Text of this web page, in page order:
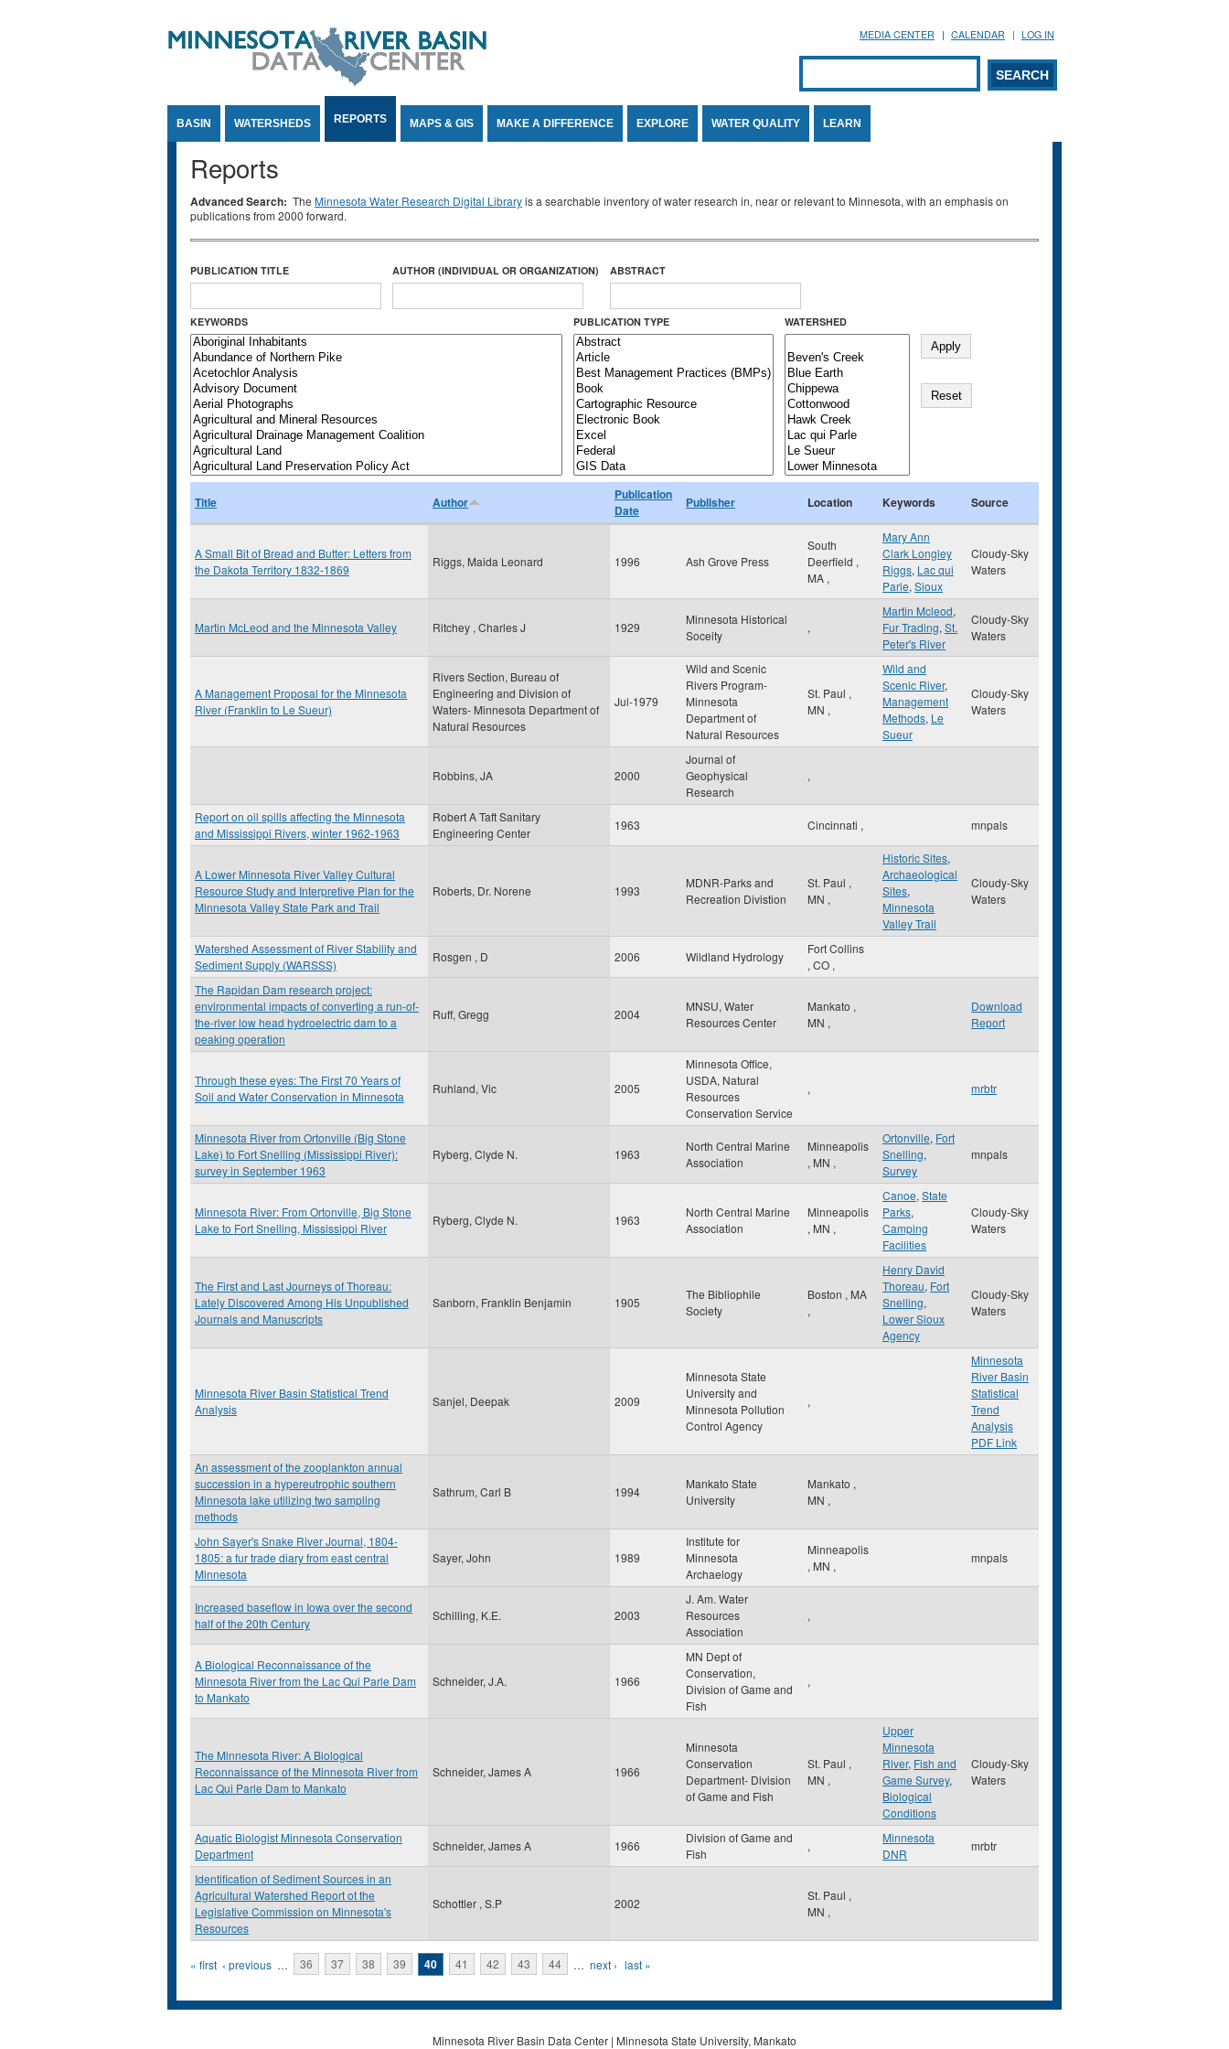
MEDIA CENTER CALENDAR LOG IN
Search form
SEARCH
BASIN WATERSHEDS REPORTS MAPS & GIS MAKE A DIFFERENCE EXPLORE WATER QUALITY LEARN
Reports
Advanced Search: The Minnesota Water Research Digital Libraryis a searchable inventory of water research in, near or relevant to Minnesota, with an emphasis on
publications from 2000 forward.
PUBLICATION TITLE AUTHOR (INDIVIDUAL OR ORGANIZATION) ABSTRACT
KEYWORDS PUBLICATION TYPE WATERSHED
Title Author
Publication
Date
Publisher Location Keywords Source
A Small Bit of Bread and Butter: Letters from
the Dakota Territory 1832-1869
Riggs, Maida Leonard 1996 Ash Grove Press
South
Deerfield ,
MA ,
Mary Ann
Clark Longley
Riggs, Lac qui
Parle, Sioux
Cloudy-Sky
Waters
Martin McLeod and the Minnesota Valley Ritchey , Charles J 1929
Minnesota Historical
Soceity
,
Martin Mcleod,
Fur Trading, St.
Peter's River
Cloudy-Sky
Waters
A Management Proposal for the Minnesota
River (Franklin to Le Sueur)
Rivers Section, Bureau of
Engineering and Division of
Waters- Minnesota Department of
Natural Resources
Jul-1979
Wild and Scenic
Rivers Program-
Minnesota
Department of
Natural Resources
St. Paul ,
MN ,
Wild and
Scenic River,
Management
Methods, Le
Sueur
Cloudy-Sky
Waters
Robbins, JA 2000
Journal of
Geophysical
Research
,
Report on oil spills affecting the Minnesota
and Mississippi Rivers, winter 1962-1963
Robert A Taft Sanitary
Engineering Center
1963 Cincinnati , mnpals
A Lower Minnesota River Valley Cultural
Resource Study and Interpretive Plan for the
Minnesota Valley State Park and Trail
Roberts, Dr. Norene 1993
MDNR-Parks and
Recreation Divistion
St. Paul ,
MN ,
Historic Sites,
Archaeological
Sites,
Minnesota
Valley Trail
Cloudy-Sky
Waters
Watershed Assessment of River Stability and
Sediment Supply (WARSSS)
Rosgen , D 2006 Wildland Hydrology
Fort Collins
, CO ,
The Rapidan Dam research project:
environmental impacts of converting a run-of-
the-river low head hydroelectric dam to a
peaking operation
Ruff, Gregg 2004
MNSU, Water
Resources Center
Mankato ,
MN ,
Download
Report
Through these eyes: The First 70 Years of
Soil and Water Conservation in Minnesota
Ruhland, Vic 2005
Minnesota Office,
USDA, Natural
Resources
Conservation Service
, mrbtr
Minnesota River from Ortonville (Big Stone
Lake) to Fort Snelling (Mississippi River):
survey in September 1963
Ryberg, Clyde N. 1963
North Central Marine
Association
Minneapolis
, MN ,
Ortonville, Fort
Snelling,
Survey
mnpals
Minnesota River: From Ortonville, Big Stone
Lake to Fort Snelling, Mississippi River
Ryberg, Clyde N. 1963
North Central Marine
Association
Minneapolis
, MN ,
Canoe, State
Parks,
Camping
Facilities
Cloudy-Sky
Waters
The First and Last Journeys of Thoreau:
Lately Discovered Among His Unpublished
Journals and Manuscripts
Sanborn, Franklin Benjamin 1905
The Bibliophile
Society
Boston , MA
,
Henry David
Thoreau, Fort
Snelling,
Lower Sioux
Agency
Cloudy-Sky
Waters
Minnesota River Basin Statistical Trend
Analysis
Sanjel, Deepak 2009
Minnesota State
University and
Minnesota Pollution
Control Agency
,
Minnesota
River Basin
Statistical
Trend
Analysis
PDF Link
An assessment of the zooplankton annual
succession in a hypereutrophic southern
Minnesota lake utilizing two sampling
methods
Sathrum, Carl B 1994
Mankato State
University
Mankato ,
MN ,
John Sayer's Snake River Journal, 1804-
1805: a fur trade diary from east central
Minnesota
Sayer, John 1989
Institute for
Minnesota
Archaelogy
Minneapolis
, MN ,
mnpals
Increased baseflow in Iowa over the second
half of the 20th Century
Schilling, K.E. 2003
J. Am. Water
Resources
Association
,
A Biological Reconnaissance of the
Minnesota River from the Lac Qui Parle Dam
to Mankato
Schneider, J.A. 1966
MN Dept of
Conservation,
Division of Game and
Fish
,
The Minnesota River: A Biological
Reconnaissance of the Minnesota River from
Lac Qui Parle Dam to Mankato
Schneider, James A 1966
Minnesota
Conservation
Department- Division
of Game and Fish
St. Paul ,
MN ,
Upper
Minnesota
River, Fish and
Game Survey,
Biological
Conditions
Cloudy-Sky
Waters
Aquatic Biologist Minnesota Conservation
Department
Schneider, James A 1966
Division of Game and
Fish
,
Minnesota
DNR
mrbtr
Identification of Sediment Sources in an
Agricultural Watershed Report ot the
Legislative Commission on Minnesota's
Resources
Schottler , S.P 2002
St. Paul ,
MN ,
Pages
« first ‹ previous … 36 37 38 39 40 41 42 43 44 … next › last »
Minnesota River Basin Data Center | Minnesota State University, Mankato